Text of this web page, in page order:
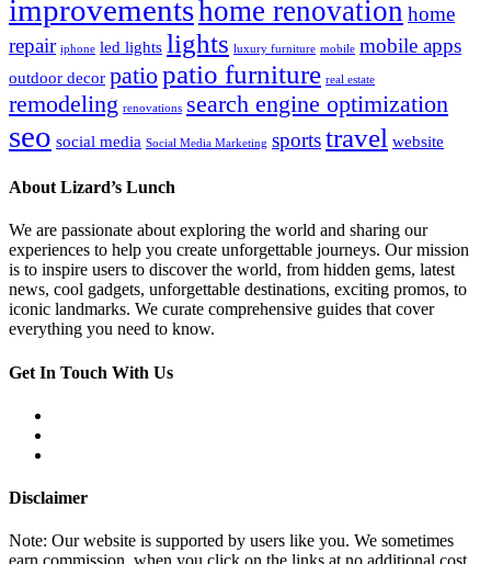
improvementshome renovation home
repair iphone led lights lights luxury furniture mobile mobile apps
outdoor decor patiopatio furniture real estate
remodeling renovations search engine optimization
seo social media Social Media Marketing sportstravel website
About Lizard’s Lunch
We are passionate about exploring the world and sharing our
experiences to help you create unforgettable journeys. Our mission
is to inspire users to discover the world, from hidden gems, latest
news, cool gadgets, unforgettable destinations, exciting promos, to
iconic landmarks. We curate comprehensive guides that cover
everything you need to know.
Get In Touch With Us
Disclaimer
Note: Our website is supported by users like you. We sometimes